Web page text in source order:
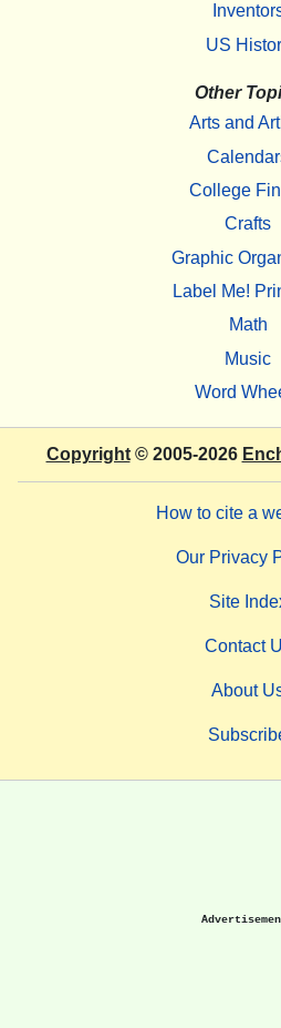
US
Other
Arts and
College
Crafts
Graphic
Label Me!
Math
Music
Word
Copyright© 2005-2026
How to cite a
Our Privacy
Site
Contact
About